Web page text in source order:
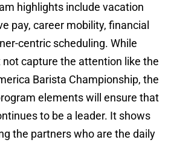
highlights include vacation
pay, career mobility, financial
centric scheduling. While
capture the attention like the
Barista Championship, the
elements will ensure that
to be a leader. It shows
the partners who are the daily